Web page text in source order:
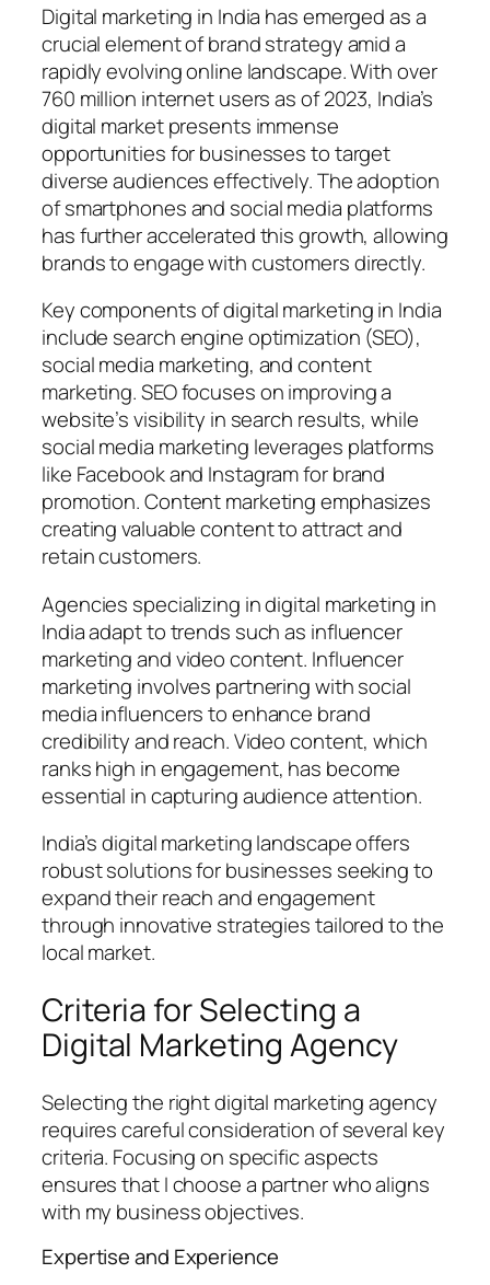
Digital marketing in India has emerged as a
crucial element of brand strategy amid a
rapidly evolving online landscape. With over
760 million internet users as of 2023, India’s
digital market presents immense
opportunities for businesses to target
diverse audiences effectively. The adoption
of smartphones and social media platforms
has further accelerated this growth, allowing
brands to engage with customers directly.
Key components of digital marketing in India
include search engine optimization (SEO),
social media marketing, and content
marketing. SEO focuses on improving a
website’s visibility in search results, while
social media marketing leverages platforms
like Facebook and Instagram for brand
promotion. Content marketing emphasizes
creating valuable content to attract and
retain customers.
Agencies specializing in digital marketing in
India adapt to trends such as influencer
marketing and video content. Influencer
marketing involves partnering with social
media influencers to enhance brand
credibility and reach. Video content, which
ranks high in engagement, has become
essential in capturing audience attention.
India’s digital marketing landscape offers
robust solutions for businesses seeking to
expand their reach and engagement
through innovative strategies tailored to the
local market.
Criteria for Selecting a
Digital Marketing Agency
Selecting the right digital marketing agency
requires careful consideration of several key
criteria. Focusing on specific aspects
ensures that I choose a partner who aligns
with my business objectives.
Expertise and Experience